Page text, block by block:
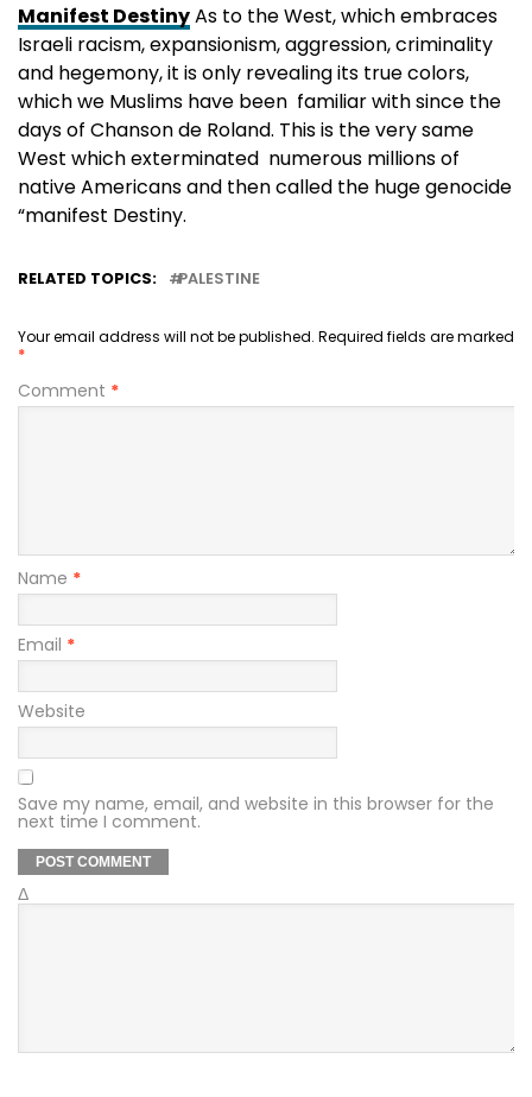
Manifest DestinyAs to the West, which embraces
Israeli racism, expansionism, aggression, criminality
and hegemony, it is only revealing its true colors,
which we Muslims have been familiar with since the
days of Chanson de Roland. This is the very same
West which exterminated numerous millions of
native Americans and then called the huge genocide
“manifest Destiny.
RELATED TOPICS: PALESTINE
Your email address will not be published. Required fields are marked
*
Comment *
Name *
Email *
Website
Save my name, email, and website in this browser for the
next time I comment.
Δ